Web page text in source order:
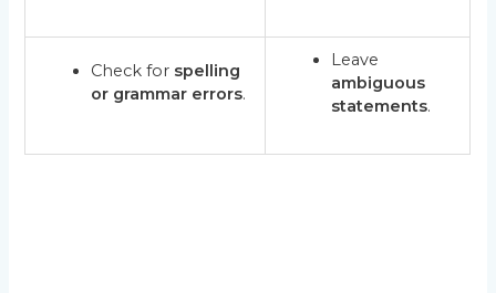
Check for spelling
or grammar errors.
Leave
ambiguous
statements.